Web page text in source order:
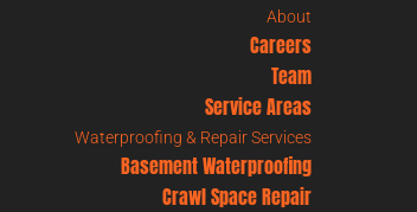
About
Careers
Team
Service Areas
Waterproofing & Repair Services
Basement Waterproofing
Crawl Space Repair